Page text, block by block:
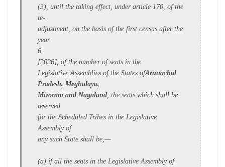
(3), until the taking effect, under article 170, of the
re-
adjustment, on the basis of the first census after the
year
6
[2026], of the number of seats in the
Legislative Assemblies of the States ofArunachal
Pradesh, Meghalaya,
Mizoram and Nagaland , the seats which shall be
reserved
for the Scheduled Tribes in the Legislative
Assembly of
any such State shall be,—
(a) if all the seats in the Legislative Assembly of